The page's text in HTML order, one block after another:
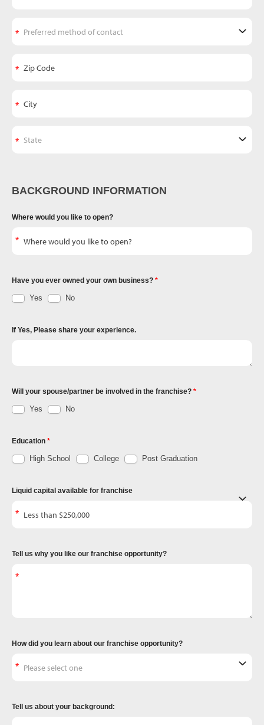
BACKGROUND INFORMATION
Where would you like to open?
Have you ever owned your own business?
Yes No
If Yes, Please share your experience.
Will your spouse/partner be involved in the franchise?
Yes No
Education
High School College Post Graduation
Liquid capital available for franchise
Tell us why you like our franchise opportunity?
How did you learn about our franchise opportunity?
Tell us about your background: